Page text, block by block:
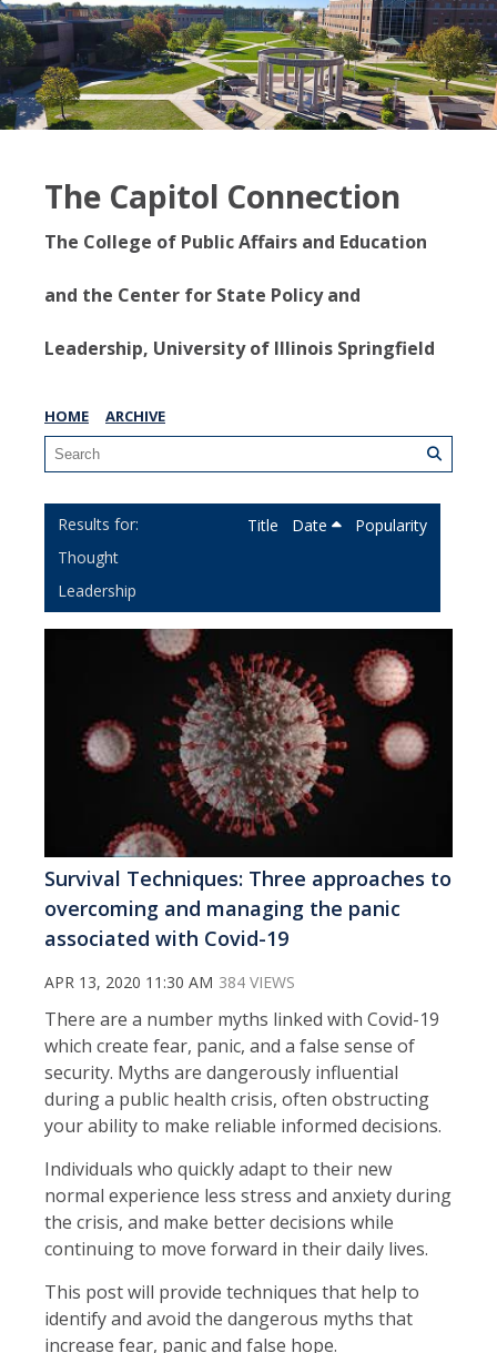
The Capitol Connection
The College of Public Affairs and Education
and the Center for State Policy and
Leadership, University of Illinois Springfield
HOME ARCHIVE
Thought
Leadership
Title Date Popularity
Survival Techniques: Three approaches to
overcoming and managing the panic
associated with Covid-19
APR 13, 2020 11:30 AM 384 VIEWS
There are a number myths linked with Covid-19
which create fear, panic, and a false sense of
security. Myths are dangerously influential
during a public health crisis, often obstructing
your ability to make reliable informed decisions.
Individuals who quickly adapt to their new
normal experience less stress and anxiety during
the crisis, and make better decisions while
continuing to move forward in their daily lives.
This post will provide techniques that help to
identify and avoid the dangerous myths that
increase fear, panic and false hope.